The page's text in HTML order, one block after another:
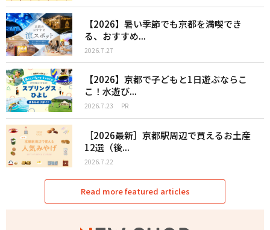
【2026】暑い季節でも京都を満喫でき
る、おすすめ...
2026.7.27
【2026】京都で子どもと1日遊ぶならこ
こ！水遊び...
2026.7.23 PR
［2026最新］京都駅周辺で買えるお土産
12選（後...
2026.7.22
Read more featured articles